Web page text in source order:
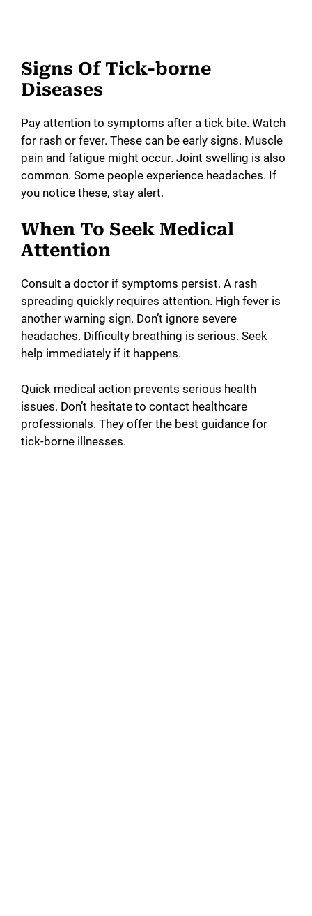
Signs Of Tick-borne
Diseases
Pay attention to symptoms after a tick bite. Watch
for rash or fever. These can be early signs. Muscle
pain and fatigue might occur. Joint swelling is also
common. Some people experience headaches. If
you notice these, stay alert.
When To Seek Medical
Attention
Consult a doctor if symptoms persist. A rash
spreading quickly requires attention. High fever is
another warning sign. Don’t ignore severe
headaches. Difficulty breathing is serious. Seek
help immediately if it happens.
Quick medical action prevents serious health
issues. Don’t hesitate to contact healthcare
professionals. They offer the best guidance for
tick-borne illnesses.